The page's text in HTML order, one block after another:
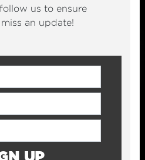
us to ensure
an update!